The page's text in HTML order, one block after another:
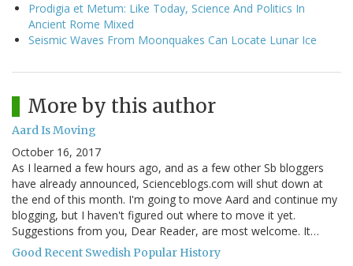
Prodigia et Metum: Like Today, Science And Politics In
Ancient Rome Mixed
Seismic Waves From Moonquakes Can Locate Lunar Ice
More by this author
Aard Is Moving
October 16, 2017
As I learned a few hours ago, and as a few other Sb bloggers
have already announced, Scienceblogs.com will shut down at
the end of this month. I'm going to move Aard and continue my
blogging, but I haven't figured out where to move it yet.
Suggestions from you, Dear Reader, are most welcome. It…
Good Recent Swedish Popular History